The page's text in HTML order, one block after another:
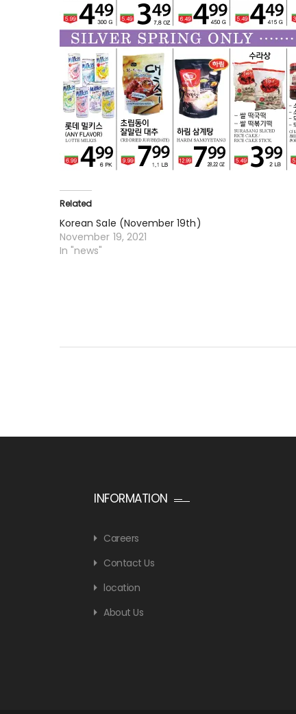
Related
Korean Sale (November 19th)
November 19, 2021
In "news"
INFORMATION
Careers
Contact Us
location
About Us